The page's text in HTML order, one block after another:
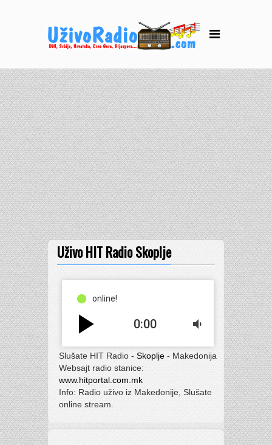
Uživo HIT Radio Skoplje
online!
play_arrow 0:00 volume_down
Slušate HIT Radio - Skoplje- Makedonija
Websajt radio stanice:
www.hitportal.com.mk
Info: Radio uživo iz Makedonije, Slušate
online stream.